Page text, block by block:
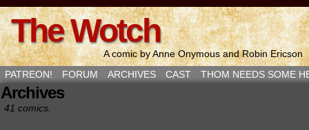
The Wotch
A comic by Anne Onymous and Robin Ericson
PATREON!
FORUM ARCHIVES CAST THOM NEEDS SOME
Archives
41 comics.